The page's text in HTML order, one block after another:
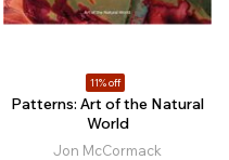
11% off
Patterns: Art of the Natural
World
Jon McCormack